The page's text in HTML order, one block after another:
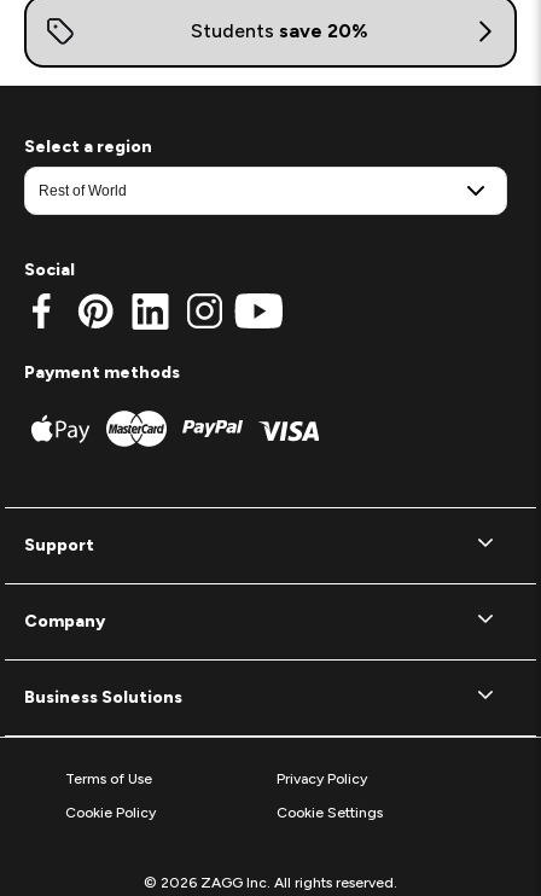
Support
Company
Business Solutions
Select a region
Social
Payment methods
Terms of Use
Privacy Policy
Cookie Policy
Cookie Settings
© 2026 ZAGG Inc. All rights reserved.